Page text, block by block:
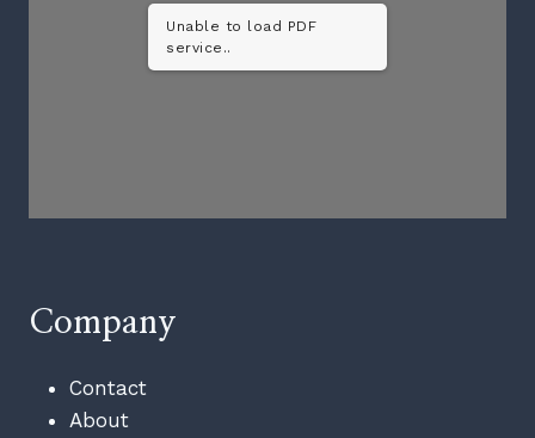
Unable to load PDF
service..
Company
Contact
About